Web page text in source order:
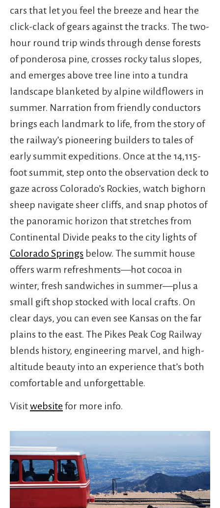
cars that let you feel the breeze and hear the
click-clack of gears against the tracks. The two-
hour round trip winds through dense forests
of ponderosa pine, crosses rocky talus slopes,
and emerges above tree line into a tundra
landscape blanketed by alpine wildflowers in
summer. Narration from friendly conductors
brings each landmark to life, from the story of
the railway’s pioneering builders to tales of
early summit expeditions. Once at the 14,115-
foot summit, step onto the observation deck to
gaze across Colorado’s Rockies, watch bighorn
sheep navigate sheer cliffs, and snap photos of
the panoramic horizon that stretches from
Continental Divide peaks to the city lights of
Colorado Springs below. The summit house
offers warm refreshments—hot cocoa in
winter, fresh sandwiches in summer—plus a
small gift shop stocked with local crafts. On
clear days, you can even see Kansas on the far
plains to the east. The Pikes Peak Cog Railway
blends history, engineering marvel, and high-
altitude beauty into an experience that’s both
comfortable and unforgettable.
Visitwebsite for more info.